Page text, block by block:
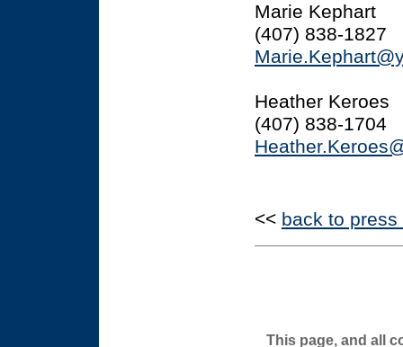
Marie Kephart
(407) 838-1827
Heather Keroes
(407) 838-1704
<< back to
This page, and all